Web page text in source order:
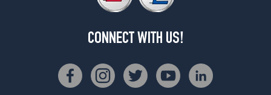
CONNECT WITH US!